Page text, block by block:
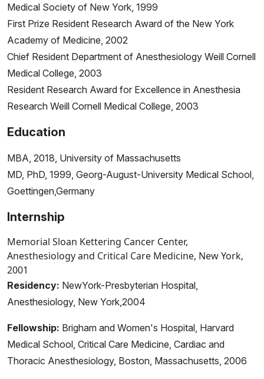
Medical Society of New York, 1999
First Prize Resident Research Award of the New York
Academy of Medicine, 2002
Chief Resident Department of Anesthesiology Weill Cornell
Medical College, 2003
Resident Research Award for Excellence in Anesthesia
Research Weill Cornell Medical College, 2003
Education
MBA, 2018, University of Massachusetts
MD, PhD, 1999, Georg-August-University Medical School,
Goettingen,Germany
Internship
Memorial Sloan Kettering Cancer Center,
Anesthesiology and Critical Care Medicine, New York,
2001
Residency: NewYork-Presbyterian Hospital,
Anesthesiology, New York,2004
Fellowship: Brigham and Women's Hospital, Harvard
Medical School, Critical Care Medicine, Cardiac and
Thoracic Anesthesiology, Boston, Massachusetts, 2006